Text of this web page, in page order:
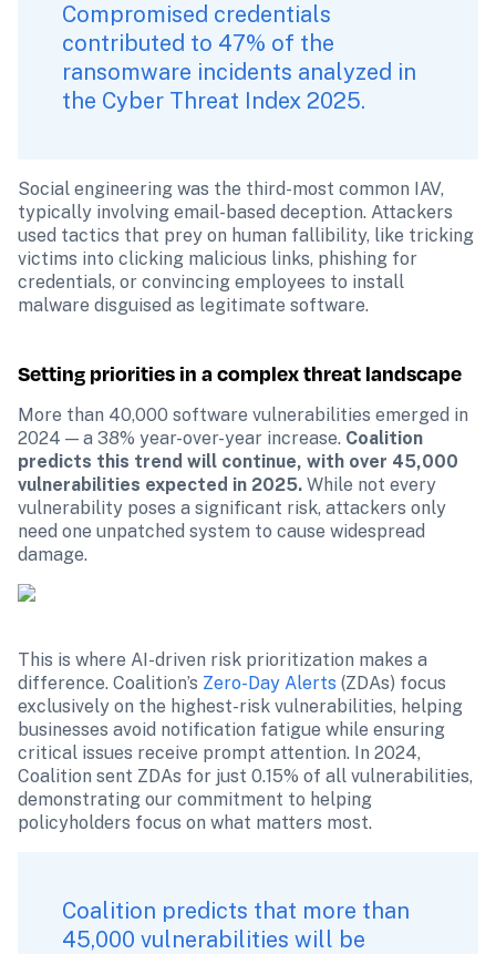
Compromised credentials
contributed to 47% of the
ransomware incidents analyzed in
the Cyber Threat Index 2025.
Social engineering was the third-most common IAV,
typically involving email-based deception. Attackers
used tactics that prey on human fallibility, like tricking
victims into clicking malicious links, phishing for
credentials, or convincing employees to install
malware disguised as legitimate software.
Setting priorities in a complex threat landscape
More than 40,000 software vulnerabilities emerged in
2024 — a 38% year-over-year increase. Coalition
predicts this trend will continue, with over 45,000
vulnerabilities expected in 2025. While not every
vulnerability poses a significant risk, attackers only
need one unpatched system to cause widespread
damage.
This is where AI-driven risk prioritization makes a
difference. Coalition’s Zero-Day Alerts (ZDAs) focus
exclusively on the highest-risk vulnerabilities, helping
businesses avoid notification fatigue while ensuring
critical issues receive prompt attention. In 2024,
Coalition sent ZDAs for just 0.15% of all vulnerabilities,
demonstrating our commitment to helping
policyholders focus on what matters most.
Coalition predicts that more than
45,000 vulnerabilities will be